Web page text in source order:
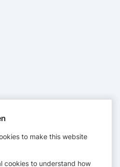
to make this website
cookies to understand how